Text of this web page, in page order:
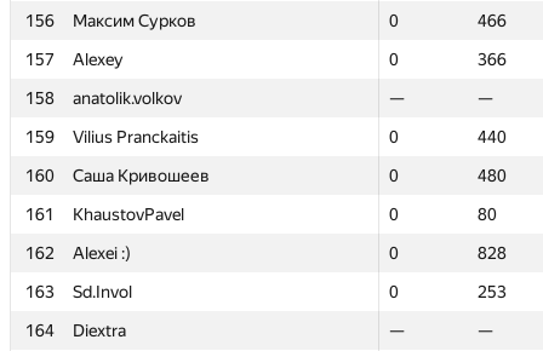
156
Максим Сурков 0
466
157
Alexey 0
366
158
anatolik.volkov —
—
159
Vilius Pranckaitis 0
440
160
Саша Кривошеев 0
480
161
KhaustovPavel 0
80
162
Alexei :) 0
828
163
Sd.Invol 0
253
164
Diextra —
—
156
Максим Сурков 0
466
157
Alexey 0
366
158
anatolik.volkov —
—
159
Vilius Pranckaitis 0
440
160
Саша Кривошеев 0
480
161
KhaustovPavel 0
80
162
Alexei :) 0
828
163
Sd.Invol 0
253
164
Diextra —
—